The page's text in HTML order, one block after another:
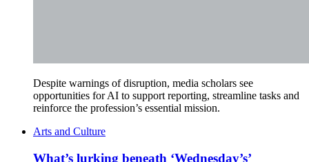
Despite warnings of disruption, media scholars see
opportunities for AI to support reporting, streamline tasks and
reinforce the profession’s essential mission.
Arts and Culture
What’s lurking beneath ‘Wednesday’s’